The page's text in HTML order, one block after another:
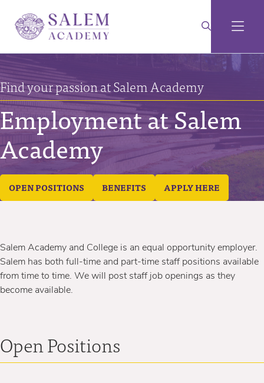
Find your passion at Salem Academy
Employment at Salem
Academy
OPEN POSITIONS BENEFITS APPLY HERE
Salem Academy and College is an equal opportunity employer.
Salem has both full-time and part-time staff positions available
from time to time. We will post staff job openings as they
become available.
Open Positions